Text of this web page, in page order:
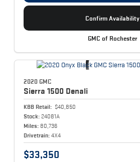
Confirm Availability
GMC of Rochester
2020 GMC
Sierra 1500 Denali
KBB Retail: $40,850
Stock: 24081A
Miles: 80,736
Drivetrain: 4X4
$33,350